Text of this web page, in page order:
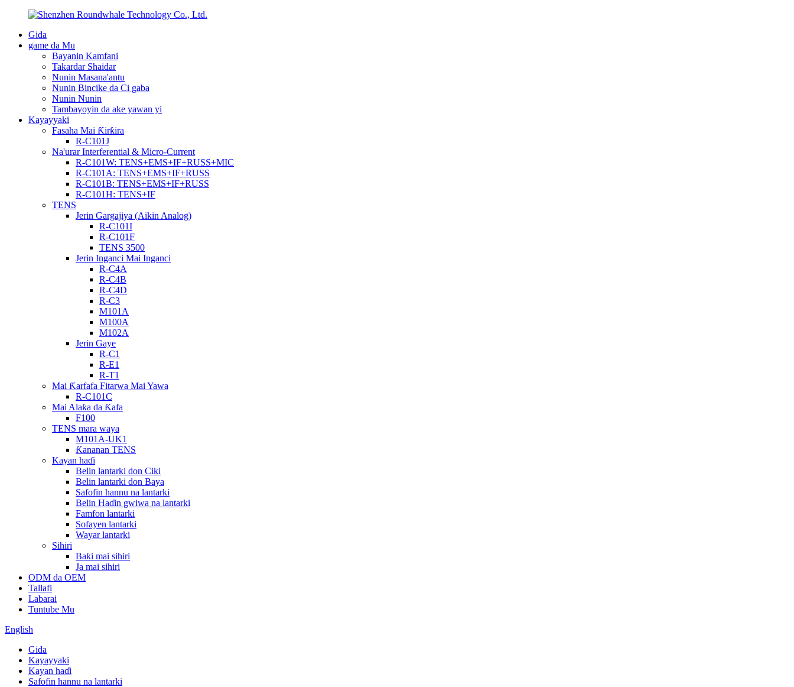
Gida
game da Mu
Bayanin Kamfani
Takardar Shaidar
Nunin Masana'antu
Nunin Bincike da Ci gaba
Nunin Nunin
Tambayoyin da ake yawan yi
Kayayyaki
Fasaha Mai Ƙirƙira
R-C101J
Na'urar Interferential & Micro-Current
R-C101W: TENS+EMS+IF+RUSS+MIC
R-C101A: TENS+EMS+IF+RUSS
R-C101B: TENS+EMS+IF+RUSS
R-C101H: TENS+IF
TENS
Jerin Gargajiya (Aikin Analog)
R-C101I
R-C101F
TENS 3500
Jerin Inganci Mai Inganci
R-C4A
R-C4B
R-C4D
R-C3
M101A
M100A
M102A
Jerin Gaye
R-C1
R-E1
R-T1
Mai Ƙarfafa Fitarwa Mai Yawa
R-C101C
Mai Alaƙa da Ƙafa
F100
TENS mara waya
M101A-UK1
Ƙananan TENS
Kayan haɗi
Belin lantarki don Ciki
Belin lantarki don Baya
Safofin hannu na lantarki
Belin Haɗin gwiwa na lantarki
Famfon lantarki
Sofayen lantarki
Wayar lantarki
Sihiri
Baƙi mai sihiri
Ja mai sihiri
ODM da OEM
Tallafi
Labarai
Tuntube Mu
English
Gida
Kayayyaki
Kayan haɗi
Safofin hannu na lantarki